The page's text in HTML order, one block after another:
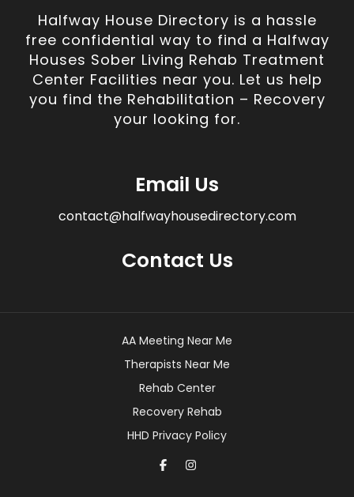
Halfway House Directory is a hassle
free confidential way to find a Halfway
Houses Sober Living Rehab Treatment
Center Facilities near you. Let us help
you find the Rehabilitation – Recovery
your looking for.
Email Us
contact@halfwayhousedirectory.com
Contact Us
AA Meeting Near Me
Therapists Near Me
Rehab Center
Recovery Rehab
HHD Privacy Policy